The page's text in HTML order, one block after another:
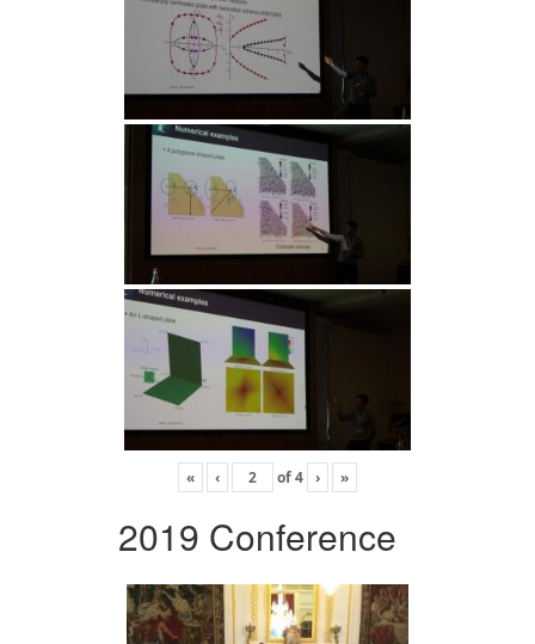
« ‹ of4 › »
2019 Conference